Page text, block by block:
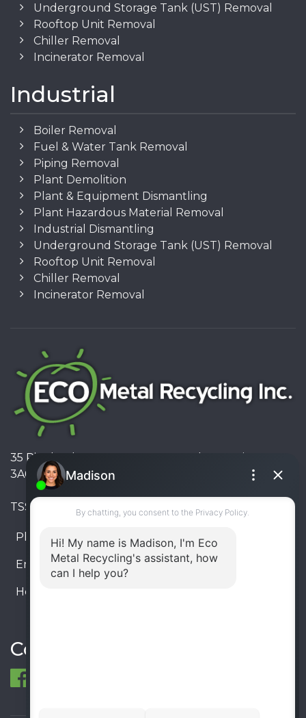
Underground Storage Tank (UST) Removal
Rooftop Unit Removal
Chiller Removal
Incinerator Removal
Industrial
Boiler Removal
Fuel & Water Tank Removal
Piping Removal
Plant Demolition
Plant & Equipment Dismantling
Plant Hazardous Material Removal
Industrial Dismantling
Underground Storage Tank (UST) Removal
Rooftop Unit Removal
Chiller Removal
Incinerator Removal
35 Pinelands Avenue, Stoney Creek, Ontario L8E
3A6, Canada
TSSA #FS R000023543534534
Phone: 905-330-8034
Email: info@ecometalrecycling.ca
Hours:
Connect